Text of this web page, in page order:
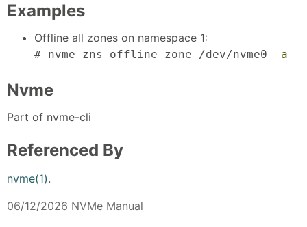
Examples
Offline all zones on namespace 1:
# nvme zns offline-zone /dev/nvme0 -a -
Nvme
Part of nvme-cli
Referenced By
nvme(1).
06/12/2026 NVMe Manual